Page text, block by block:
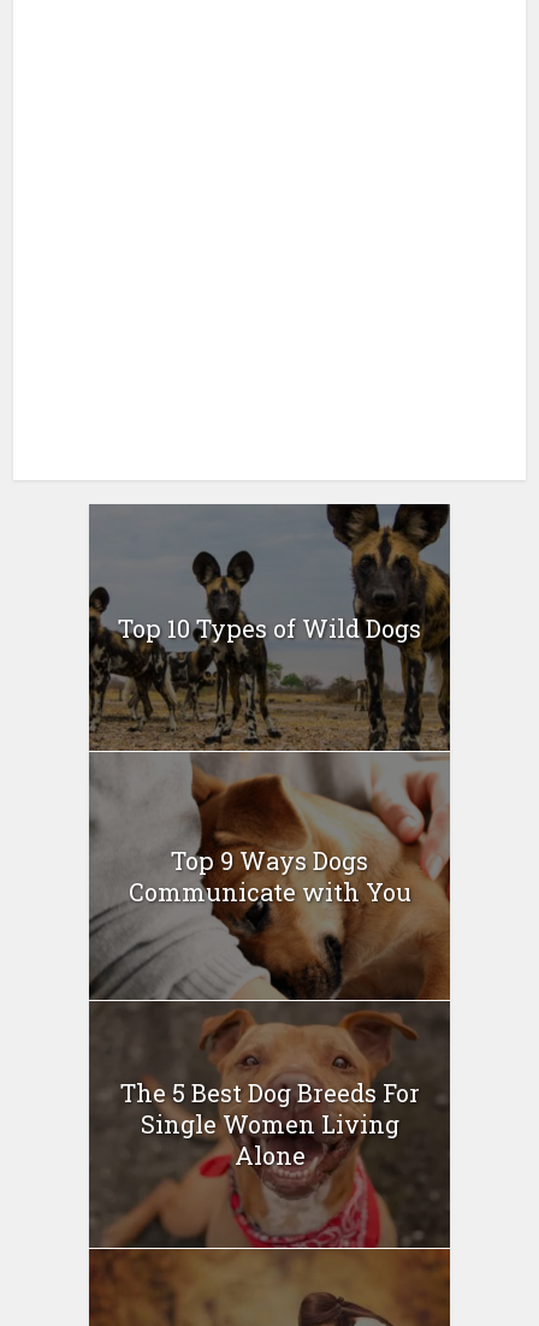
Top 10 Types of Wild Dogs
Top 9 Ways Dogs
Communicate with You
The 5 Best Dog Breeds For
Single Women Living
Alone